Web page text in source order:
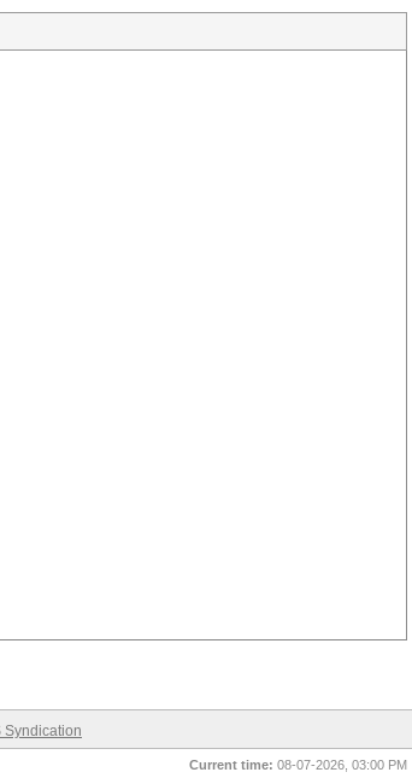
Syndication
Current time: 08-07-2026, 03:00 PM